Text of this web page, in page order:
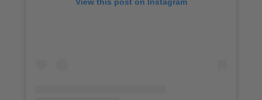
View this post on Instagram